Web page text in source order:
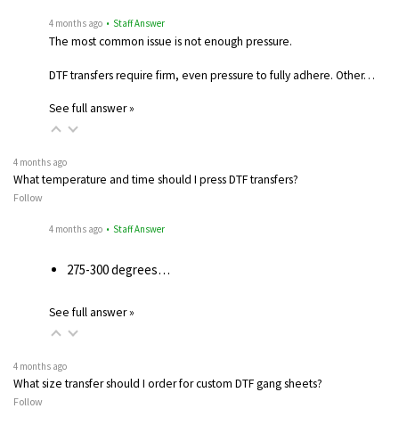
4 months ago • Staff Answer
The most common issue is not enough pressure.
DTF transfers require firm, even pressure to fully adhere. Other…
See full answer »
4 months ago
What temperature and time should I press DTF transfers?
Follow
4 months ago • Staff Answer
275-300 degrees…
See full answer »
4 months ago
What size transfer should I order for custom DTF gang sheets?
Follow